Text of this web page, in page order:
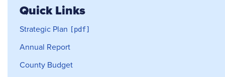
Quick Links
Strategic Plan
Annual Report
County Budget